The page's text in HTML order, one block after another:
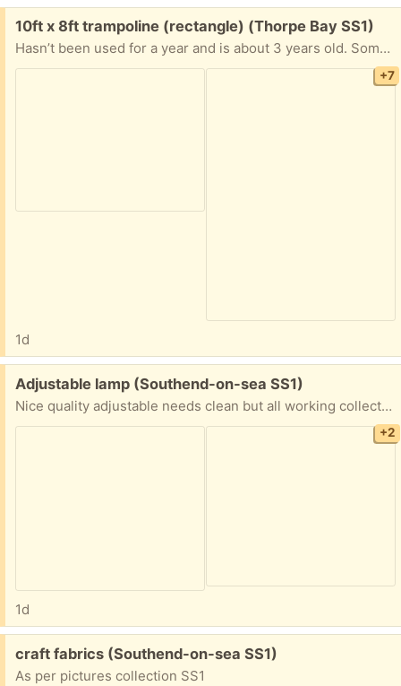
Free:
10ft x 8ft trampoline (rectangle) (Thorpe Bay SS1)
Hasn’t been used for a year and is about 3 years old. Some rust but still solid with a total height of 260cm. Already dismantled only one part still connected as couldn’t separate. Needs a little more string in order to secure mesh all the way around. See pictures for condition and dismantled size. Let me know if any questions.
+7
1d
Free:
Adjustable lamp (Southend-on-sea SS1)
Nice quality adjustable needs clean but all working collection SS1
+2
1d
Free:
craft fabrics (Southend-on-sea SS1)
As per pictures collection SS1